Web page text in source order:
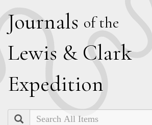
Journals of the
Lewis & Clark
Expedition
Search